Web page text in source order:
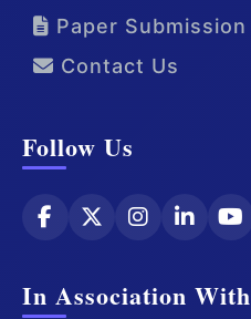
Paper Submission
Contact Us
Follow Us
In Association With